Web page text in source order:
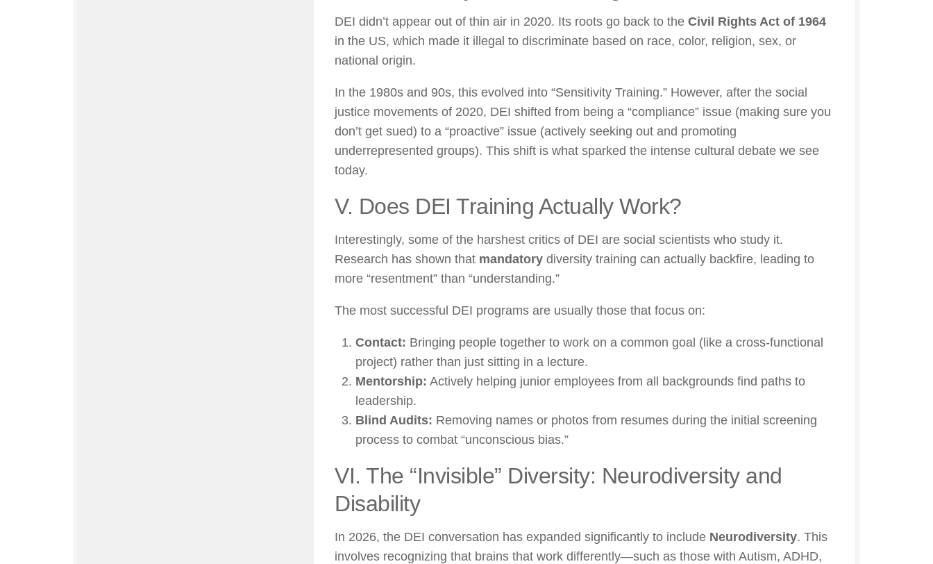
DEI didn’t appear out of thin air in 2020. Its roots go back to the Civil Rights Act of 1964
in the US, which made it illegal to discriminate based on race, color, religion, sex, or
national origin.
In the 1980s and 90s, this evolved into “Sensitivity Training.” However, after the social
justice movements of 2020, DEI shifted from being a “compliance” issue (making sure you
don’t get sued) to a “proactive” issue (actively seeking out and promoting
underrepresented groups). This shift is what sparked the intense cultural debate we see
today.
V. Does DEI Training Actually Work?
Interestingly, some of the harshest critics of DEI are social scientists who study it.
Research has shown that mandatory diversity training can actually backfire, leading to
more “resentment” than “understanding.”
The most successful DEI programs are usually those that focus on:
Contact: Bringing people together to work on a common goal (like a cross-functional
project) rather than just sitting in a lecture.
Mentorship: Actively helping junior employees from all backgrounds find paths to
leadership.
Blind Audits: Removing names or photos from resumes during the initial screening
process to combat “unconscious bias.”
VI. The “Invisible” Diversity: Neurodiversity and
Disability
In 2026, the DEI conversation has expanded significantly to include Neurodiversity. This
involves recognizing that brains that work differently—such as those with Autism, ADHD,